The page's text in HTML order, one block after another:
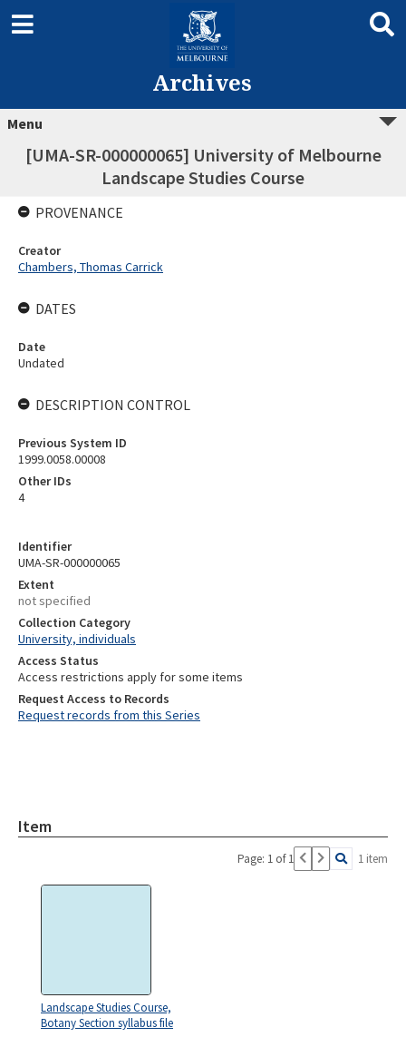
Archives
Menu
[UMA-SR-000000065] University of Melbourne
Landscape Studies Course
Identifier
UMA-SR-000000065
Extent
not specified
Collection Category
University, individuals
Access Status
Access restrictions apply for some items
Request Access to Records
Request records from this Series
Item
Page: 1 of 1 1 item
Landscape Studies Course,
Botany Section syllabus file
PROVENANCE
Creator
Chambers, Thomas Carrick
DATES
Date
Undated
DESCRIPTION CONTROL
Previous System ID
1999.0058.00008
Other IDs
4